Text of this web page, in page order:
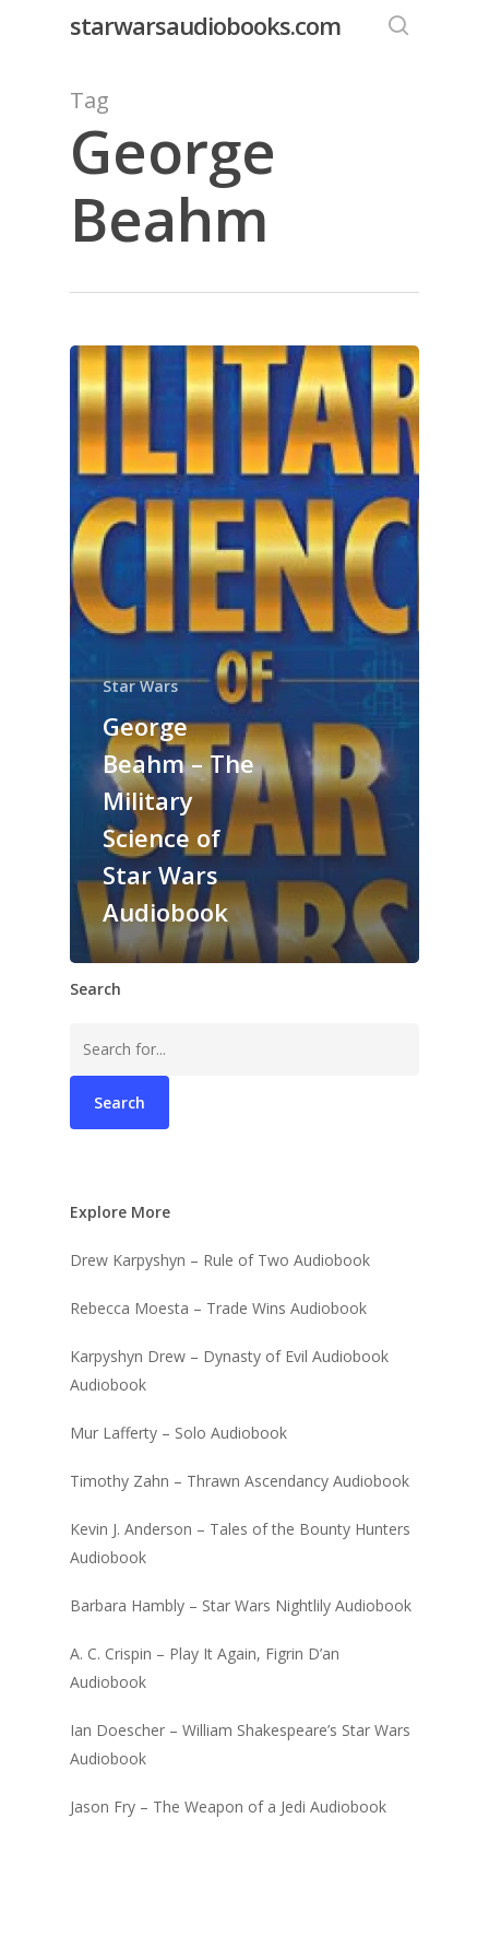
starwarsaudiobooks.com
Tag
George
Beahm
Star Wars
George
Beahm – The
Military
Science of
Star Wars
Audiobook
Search
Explore More
Drew Karpyshyn – Rule of Two Audiobook
Rebecca Moesta – Trade Wins Audiobook
Karpyshyn Drew – Dynasty of Evil Audiobook
Audiobook
Mur Lafferty – Solo Audiobook
Timothy Zahn – Thrawn Ascendancy Audiobook
Kevin J. Anderson – Tales of the Bounty Hunters
Audiobook
Barbara Hambly – Star Wars Nightlily Audiobook
A. C. Crispin – Play It Again, Figrin D’an
Audiobook
Ian Doescher – William Shakespeare’s Star Wars
Audiobook
Jason Fry – The Weapon of a Jedi Audiobook